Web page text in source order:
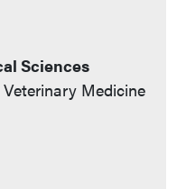
Sciences
Medicine